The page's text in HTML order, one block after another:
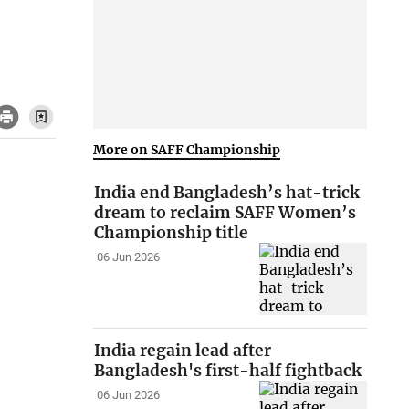
More on SAFF Championship
India end Bangladesh’s hat-trick
dream to reclaim SAFF Women’s
Championship title
06 Jun 2026
India regain lead after
Bangladesh's first-half fightback
06 Jun 2026